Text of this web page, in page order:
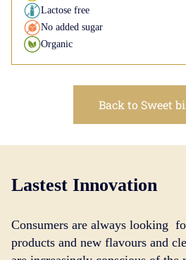
Lactose free
No added sugar
Organic
Back to Sweet
Lastest Innovation
Consumers are always looking
products and new flavours and